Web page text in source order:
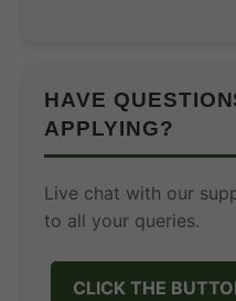
HAVE
APPLYING?
Live chat with our
to all your queries.
CLICK THE